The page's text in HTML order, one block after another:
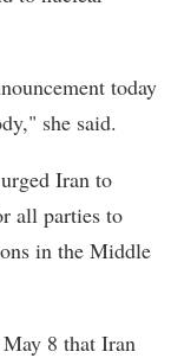
today
she said.
Iran to
all parties to
in the Middle
May 8 that Iran